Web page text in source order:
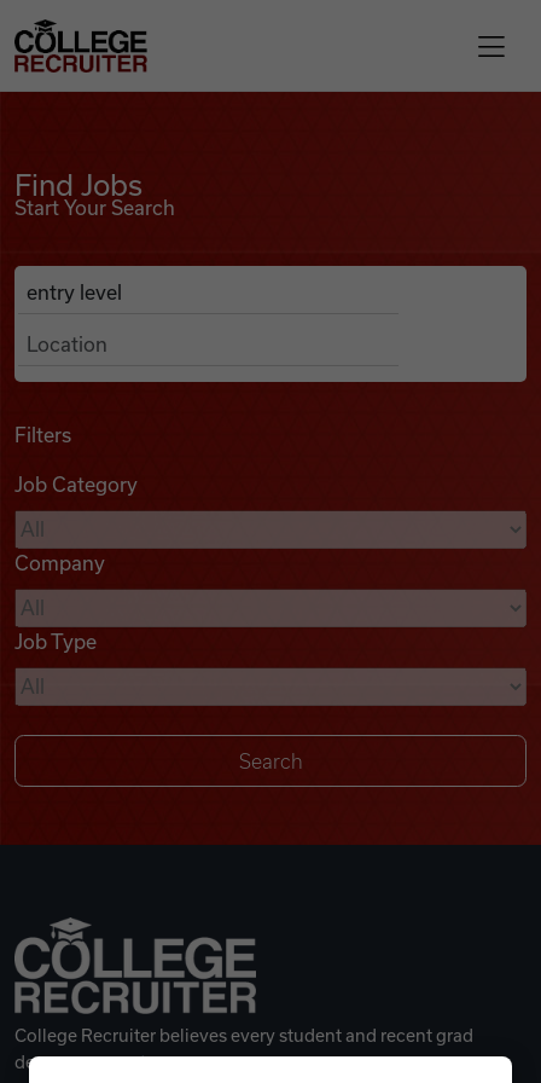
Find Jobs
Podcasts
Videos
Remote Jobs
College Recruiter
Find Jobs
Start Your Search
Search Job Listings
Anywhere
Filters
Job Category
Company
Job Type
College Recruiter believes every student and recent grad
deserves a great career.